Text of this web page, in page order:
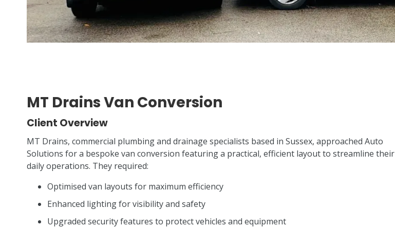
MT Drains Van Conversion
Client Overview
MT Drains, commercial plumbing and drainage specialists based in Sussex, approached Auto
Solutions for a bespoke van conversion featuring a practical, efficient layout to streamline their
daily operations. They required:
Optimised van layouts for maximum efficiency
Enhanced lighting for visibility and safety
Upgraded security features to protect vehicles and equipment